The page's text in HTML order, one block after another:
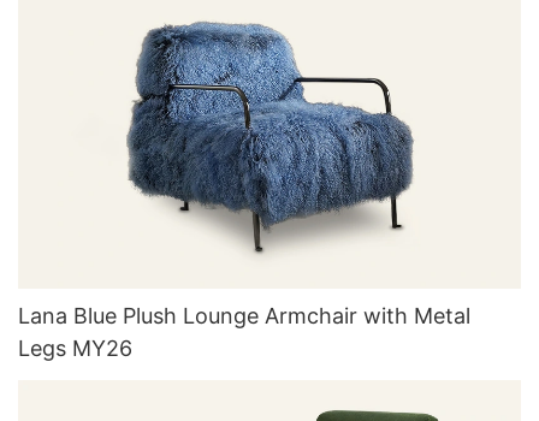
Lana Blue Plush Lounge Armchair with Metal
Legs MY26